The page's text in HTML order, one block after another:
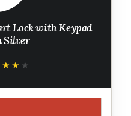
Lock with Keypad
Silver